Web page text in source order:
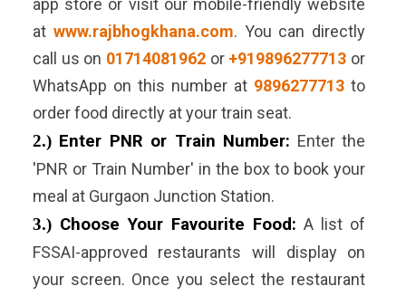
app store or visit our mobile-friendly website
at www.rajbhogkhana.com. You can directly
call us on 01714081962 or +919896277713 or
WhatsApp on this number at 9896277713 to
order food directly at your train seat.
2.) Enter PNR or Train Number: Enter the
'PNR or Train Number' in the box to book your
meal at Gurgaon Junction Station.
3.) Choose Your Favourite Food: A list of
FSSAI-approved restaurants will display on
your screen. Once you select the restaurant